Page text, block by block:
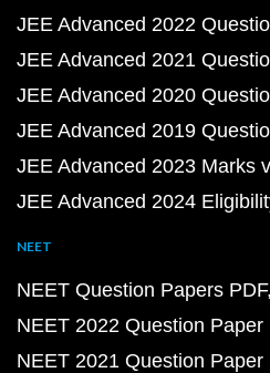
JEE Advanced 2022
JEE Advanced 2021
JEE Advanced 2020
JEE Advanced 2019
JEE Advanced 2023 Marks
JEE Advanced 2024
NEET
NEET Question Papers PDF
NEET 2022 Question Paper
NEET 2021 Question Paper